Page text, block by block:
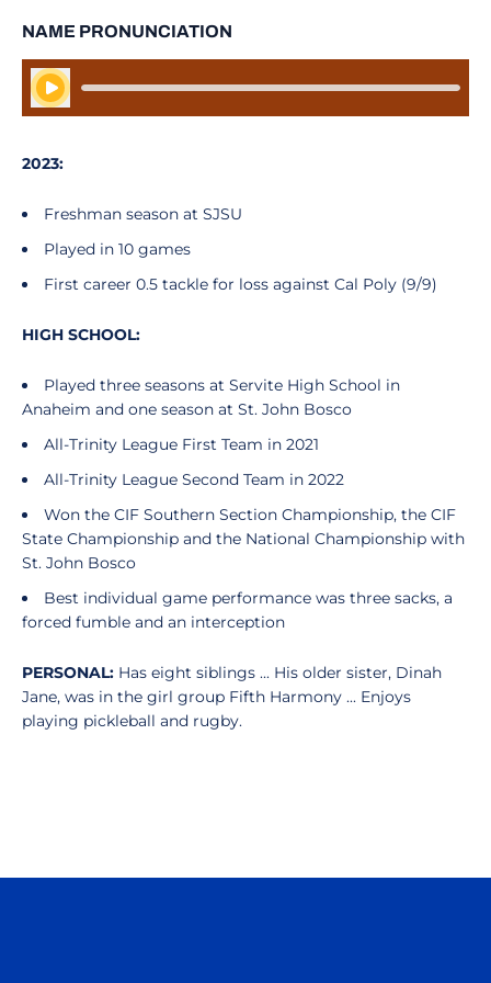
NAME PRONUNCIATION
Play Audio
2023:
Freshman season at SJSU
Played in 10 games
First career 0.5 tackle for loss against Cal Poly (9/9)
HIGH SCHOOL:
Played three seasons at Servite High School in
Anaheim and one season at St. John Bosco
All-Trinity League First Team in 2021
All-Trinity League Second Team in 2022
Won the CIF Southern Section Championship, the CIF
State Championship and the National Championship with
St. John Bosco
Best individual game performance was three sacks, a
forced fumble and an interception
PERSONAL: Has eight siblings ... His older sister, Dinah
Jane, was in the girl group Fifth Harmony ... Enjoys
playing pickleball and rugby.